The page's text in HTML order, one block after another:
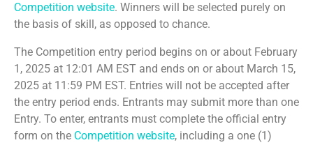
Competition website. Winners will be selected purely on
the basis of skill, as opposed to chance.
The Competition entry period begins on or about February
1, 2025 at 12:01 AM EST and ends on or about March 15,
2025 at 11:59 PM EST. Entries will not be accepted after
the entry period ends. Entrants may submit more than one
Entry. To enter, entrants must complete the official entry
form on the Competition website, including a one (1)